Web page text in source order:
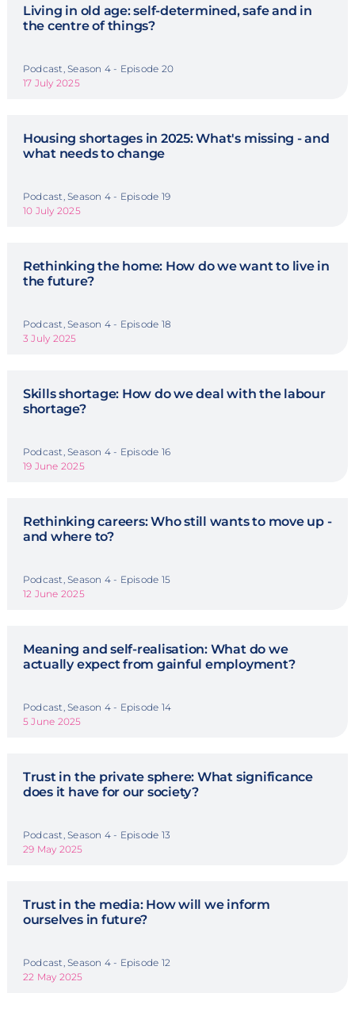
Living in old age: self-determined, safe and in
the centre of things?
Podcast, Season 4 - Episode 20
17 July 2025
Housing shortages in 2025: What's missing - and
what needs to change
Podcast, Season 4 - Episode 19
10 July 2025
Rethinking the home: How do we want to live in
the future?
Podcast, Season 4 - Episode 18
3 July 2025
Skills shortage: How do we deal with the labour
shortage?
Podcast, Season 4 - Episode 16
19 June 2025
Rethinking careers: Who still wants to move up -
and where to?
Podcast, Season 4 - Episode 15
12 June 2025
Meaning and self-realisation: What do we
actually expect from gainful employment?
Podcast, Season 4 - Episode 14
5 June 2025
Trust in the private sphere: What significance
does it have for our society?
Podcast, Season 4 - Episode 13
29 May 2025
Trust in the media: How will we inform
ourselves in future?
Podcast, Season 4 - Episode 12
22 May 2025